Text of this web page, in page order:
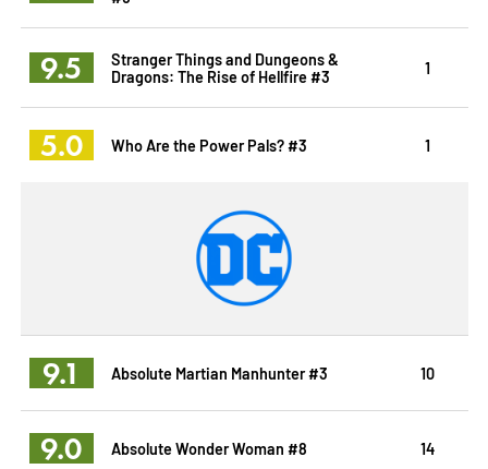
9.5
Stranger Things and Dungeons &
Dragons: The Rise of Hellfire #3
1
5.0 Who Are the Power Pals? #3 1
9.1 Absolute Martian Manhunter #3 10
9.0 Absolute Wonder Woman #8 14